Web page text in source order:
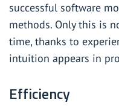
successful software
methods. Only this is
time, thanks to
intuition appears in
Efficiency